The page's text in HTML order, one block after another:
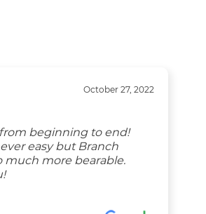
October 27, 2022
beginning to end!
easy but Branch
much more bearable.